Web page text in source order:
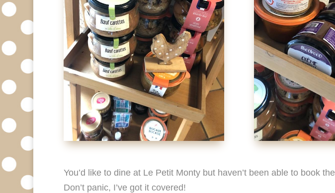
You’d like to dine at Le Petit Monty but haven’t been able to book the
Don’t panic, I’ve got it covered!